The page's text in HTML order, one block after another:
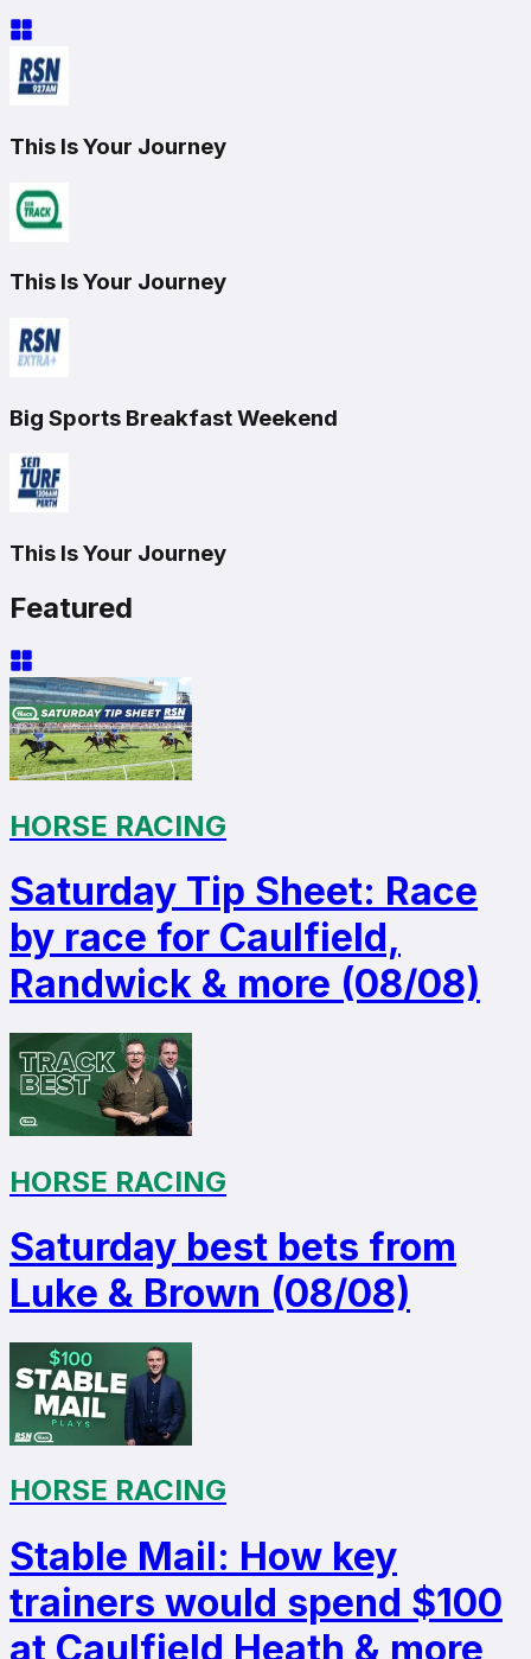
This Is Your Journey
This Is Your Journey
Big Sports Breakfast Weekend
This Is Your Journey
Featured
HORSE RACING
Saturday Tip Sheet: Race
by race for Caulfield,
Randwick & more (08/08)
HORSE RACING
Saturday best bets from
Luke & Brown (08/08)
HORSE RACING
Stable Mail: How key
trainers would spend $100
at Caulfield Heath & more